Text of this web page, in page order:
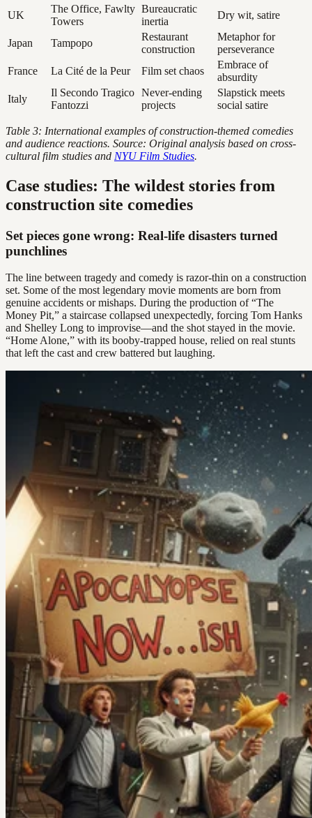
UK
The Office, Fawlty
Towers
Bureaucratic
inertia
Dry wit, satire
Japan Tampopo
Restaurant
construction
Metaphor for
perseverance
France
La Cité de la Peur Film set chaos
Embrace of
absurdity
Italy
Il Secondo Tragico
Fantozzi
Never-ending
projects
Slapstick meets
social satire
Table 3: International examples of construction-themed comedies
and audience reactions. Source: Original analysis based on cross-
cultural film studies and NYU Film Studies.
Case studies: The wildest stories from
construction site comedies
Set pieces gone wrong: Real-life disasters turned
punchlines
The line between tragedy and comedy is razor-thin on a construction
set. Some of the most legendary movie moments are born from
genuine accidents or mishaps. During the production of “The
Money Pit,” a staircase collapsed unexpectedly, forcing Tom Hanks
and Shelley Long to improvise—and the shot stayed in the movie.
“Home Alone,” with its booby-trapped house, relied on real stunts
that left the cast and crew battered but laughing.